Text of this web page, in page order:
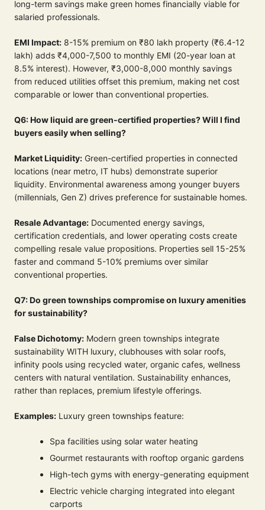
long-term savings make green homes financially viable for
salaried professionals.
EMI Impact: 8-15% premium on ₹80 lakh property (₹6.4-12
lakh) adds ₹4,000-7,500 to monthly EMI (20-year loan at
8.5% interest). However, ₹3,000-8,000 monthly savings
from reduced utilities offset this premium, making net cost
comparable or lower than conventional properties.
Q6: How liquid are green-certified properties? Will I find
buyers easily when selling?
Market Liquidity: Green-certified properties in connected
locations (near metro, IT hubs) demonstrate superior
liquidity. Environmental awareness among younger buyers
(millennials, Gen Z) drives preference for sustainable homes.
Resale Advantage: Documented energy savings,
certification credentials, and lower operating costs create
compelling resale value propositions. Properties sell 15-25%
faster and command 5-10% premiums over similar
conventional properties.
Q7: Do green townships compromise on luxury amenities
for sustainability?
False Dichotomy: Modern green townships integrate
sustainability WITH luxury, clubhouses with solar roofs,
infinity pools using recycled water, organic cafes, wellness
centers with natural ventilation. Sustainability enhances,
rather than replaces, premium lifestyle offerings.
Examples: Luxury green townships feature:
Spa facilities using solar water heating
Gourmet restaurants with rooftop organic gardens
High-tech gyms with energy-generating equipment
Electric vehicle charging integrated into elegant
carports